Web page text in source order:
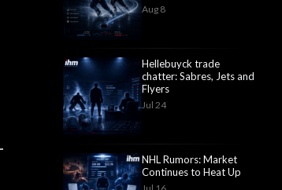
Aug 8
Hellebuyck trade
chatter: Sabres, Jets and
Flyers
Jul 24
NHL Rumors: Market
Continues to Heat Up
Jul 16